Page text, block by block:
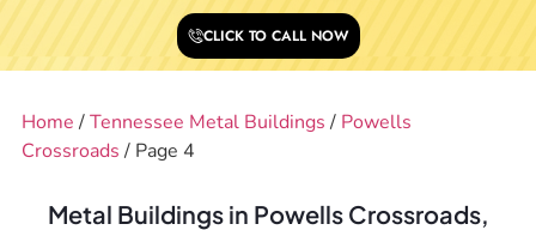
CLICK TO CALL NOW
Home /Tennessee Metal Buildings / Powells
Crossroads / Page 4
Metal Buildings in Powells Crossroads,